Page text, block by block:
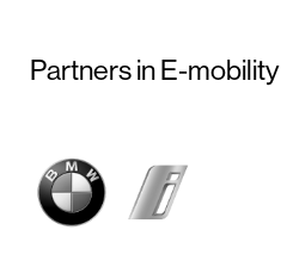
Partners in E-mobility